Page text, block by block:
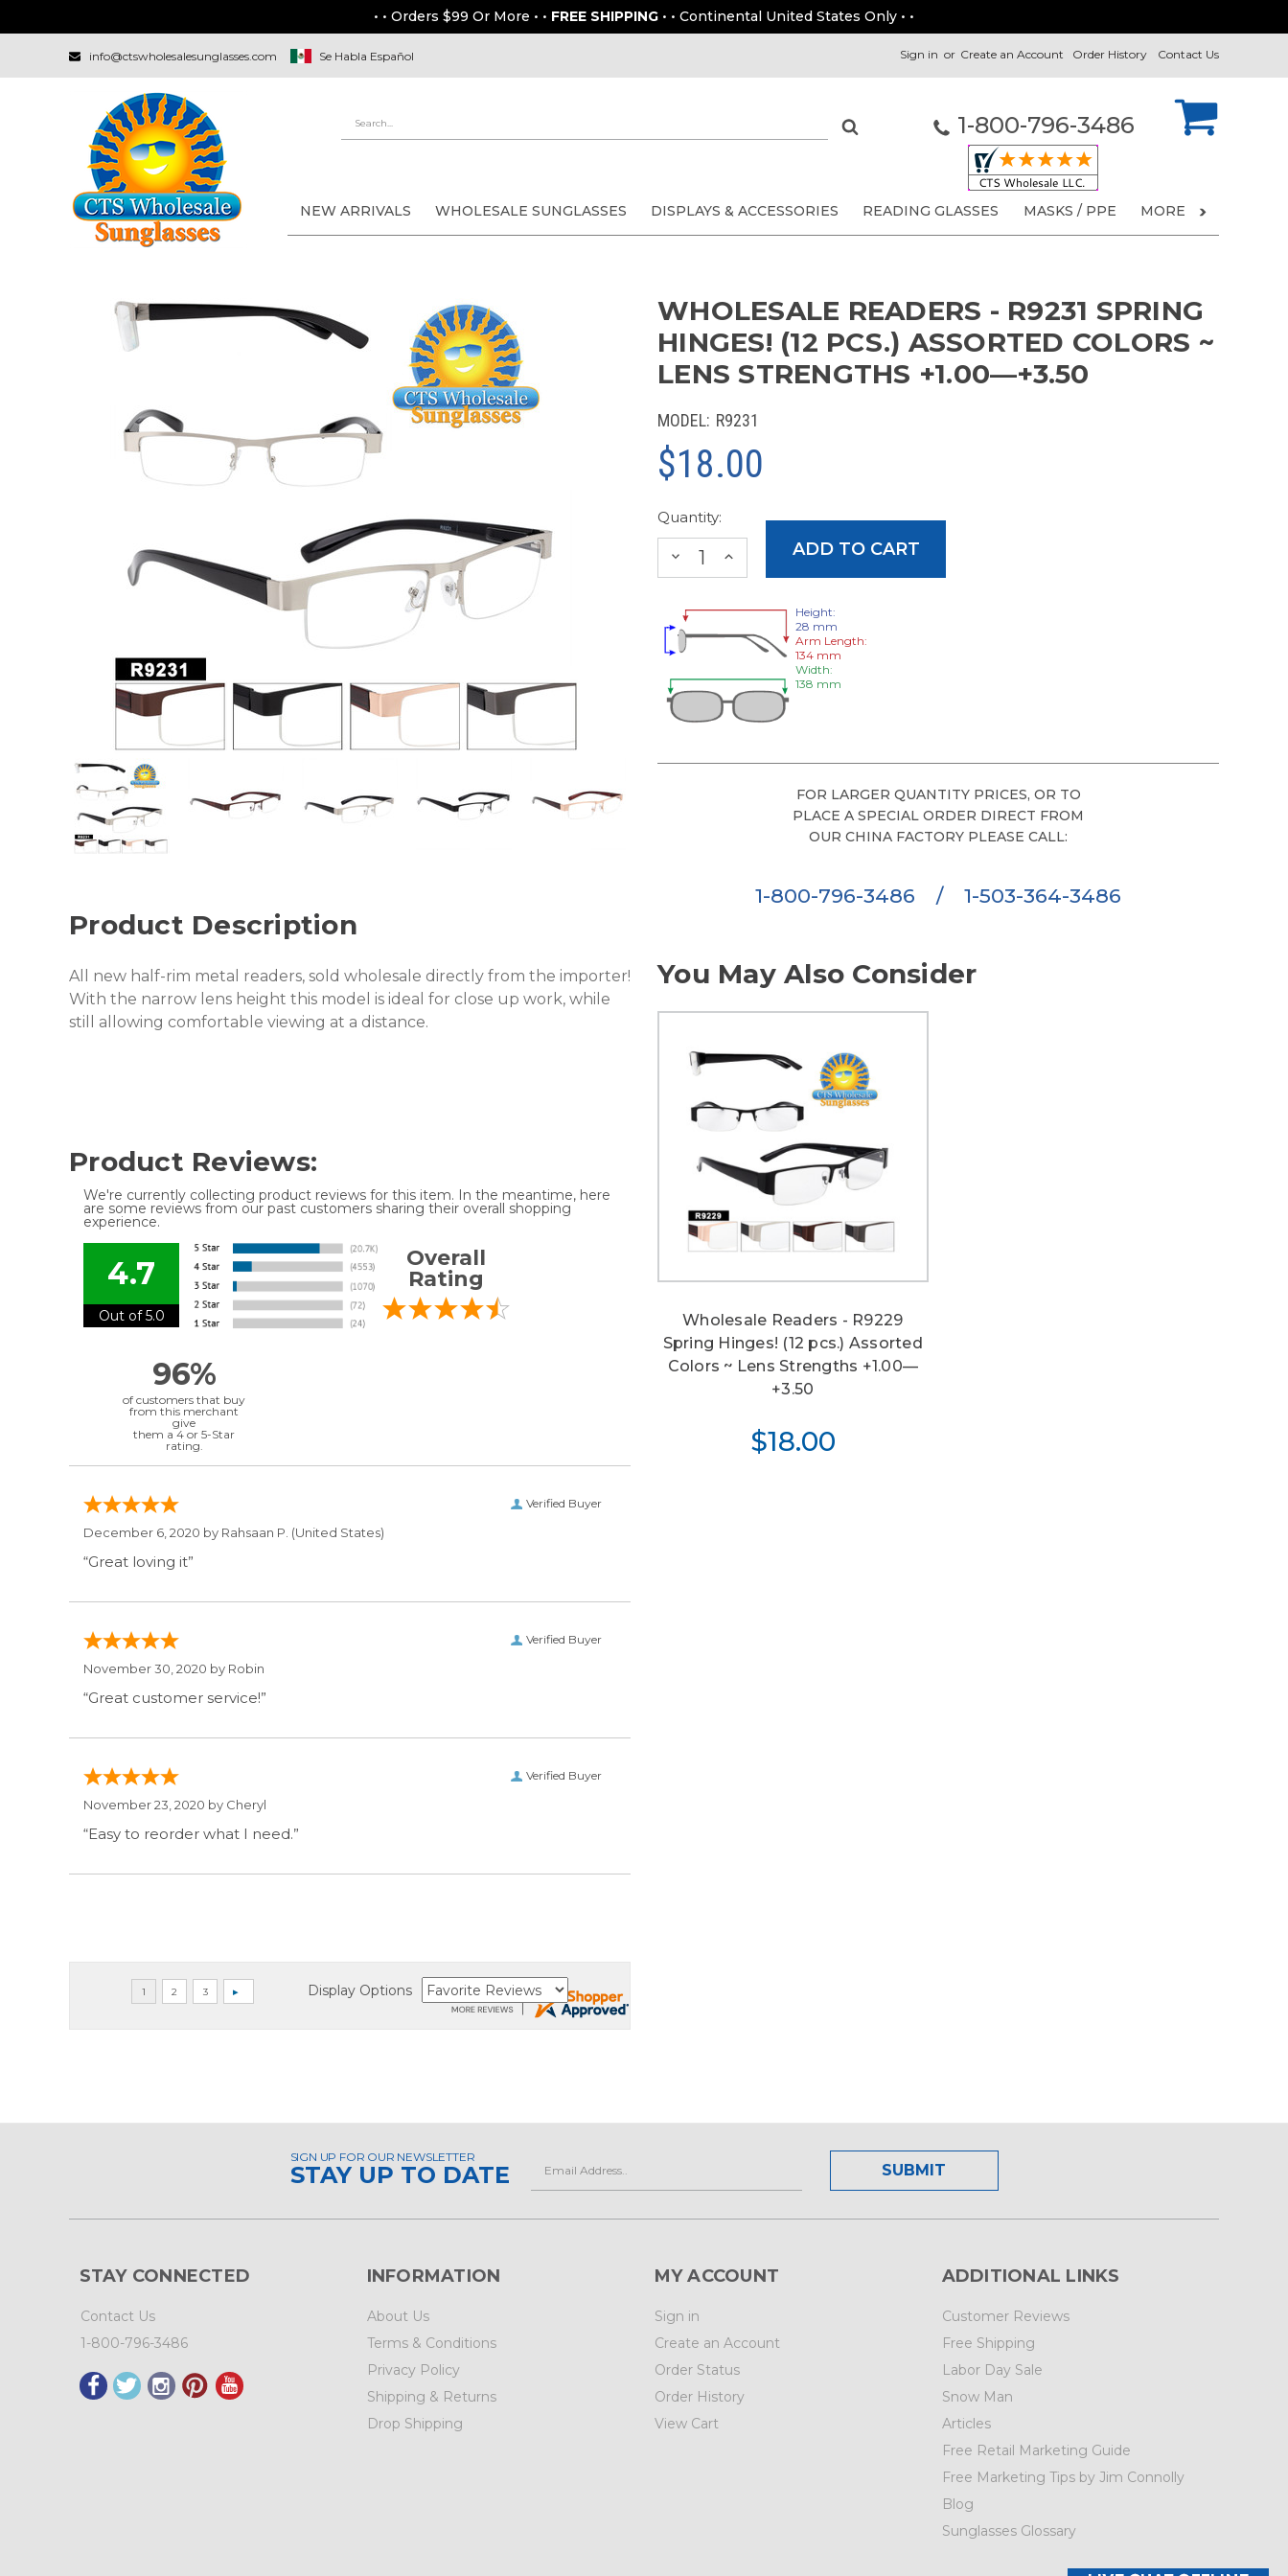
• • Orders $99 Or More • • FREE SHIPPING • • Continental United States Only • •
info@ctswholesalesunglasses.com Se Habla Español Contact Us
Order History
Sign in or Create an Account
1-800-796-3486
NEW ARRIVALS WHOLESALE SUNGLASSES DISPLAYS & ACCESSORIES READING GLASSES MASKS / PPE MORE
WHOLESALE READERS - R9231 SPRING
HINGES! (12 PCS.) ASSORTED COLORS ~
LENS STRENGTHS +1.00—+3.50
MODEL: R9231
$18.00
Product Description
All new half-rim metal readers, sold wholesale directly from the importer!
With the narrow lens height this model is ideal for close up work, while
still allowing comfortable viewing at a distance.
Quantity:
DECREASE
QUANTITY:QUANTITY:
Height:
28 mm
Arm Length:
134 mm
Width:
138 mm
FOR LARGER QUANTITY PRICES, OR TO
PLACE A SPECIAL ORDER DIRECT FROM
OUR CHINA FACTORY PLEASE CALL:
1-800-796-3486 / 1-503-364-3486
You May Also Consider
Wholesale Readers - R9229
Spring Hinges! (12 pcs.) Assorted
Colors ~ Lens Strengths +1.00—
+3.50
$18.00
Product Reviews:
We're currently collecting product reviews for this item. In the meantime, here
are some reviews from our past customers sharing their overall shopping
experience.
4.7
Out of 5.0
Overall
Rating
96%
of customers that buy
from this merchant
give
them a 4 or 5-Star
rating.
Verified Buyer
December 6, 2020 by Rahsaan P. (United States)
“Great loving it”
Verified Buyer
November 30, 2020 by Robin
“Great customer service!”
Verified Buyer
November 23, 2020 by Cheryl
“Easy to reorder what I need.”
Display Options
SIGN UP FOR OUR NEWSLETTER
STAY UP TO DATE
STAY CONNECTED
Contact Us
1-800-796-3486
INFORMATION
About Us
Terms & Conditions
Privacy Policy
Shipping & Returns
Drop Shipping
MY ACCOUNT
Sign in
Create an Account
Order Status
Order History
View Cart
ADDITIONAL LINKS
Customer Reviews
Free Shipping
Labor Day Sale
Snow Man
Articles
Free Retail Marketing Guide
Free Marketing Tips by Jim Connolly
Blog
Sunglasses Glossary